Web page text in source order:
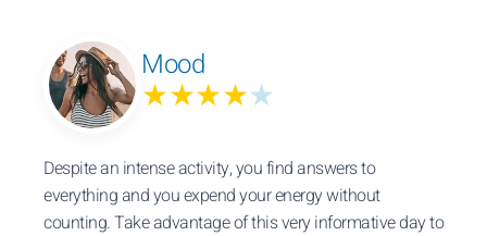
Mood
★★★★★
Despite an intense activity, you find answers to
everything and you expend your energy without
counting. Take advantage of this very informative day to